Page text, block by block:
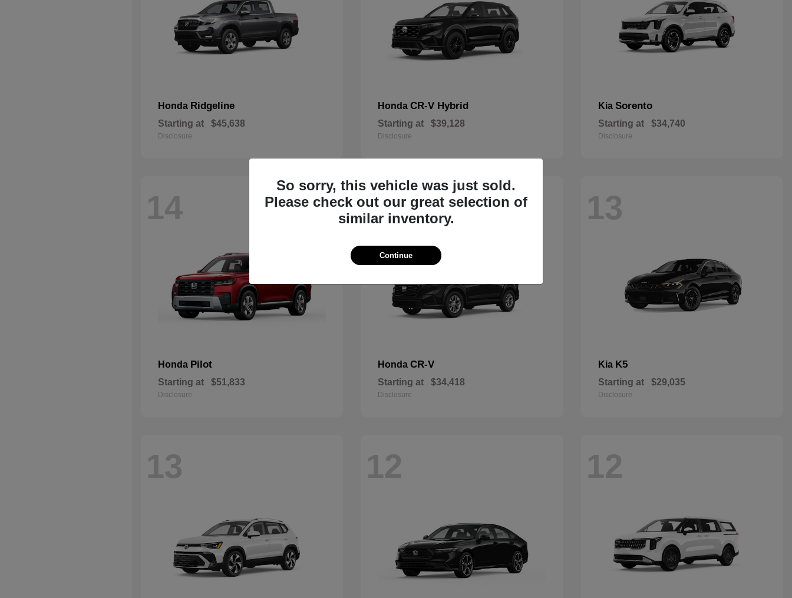
Honda Ridgeline
Starting at $45,638
Disclosure
HondaCR-V Hybrid
Starting at $39,128
Disclosure
Kia Sorento
Starting at $34,740
Disclosure
14
Honda Pilot
Starting at $51,833
Disclosure
13
HondaCR-V
Starting at $34,418
Disclosure
13
Kia K5
Starting at $29,035
Disclosure
13 12 12
So sorry, this vehicle was just sold.
Please check out our great selection of
similar inventory.
Continue